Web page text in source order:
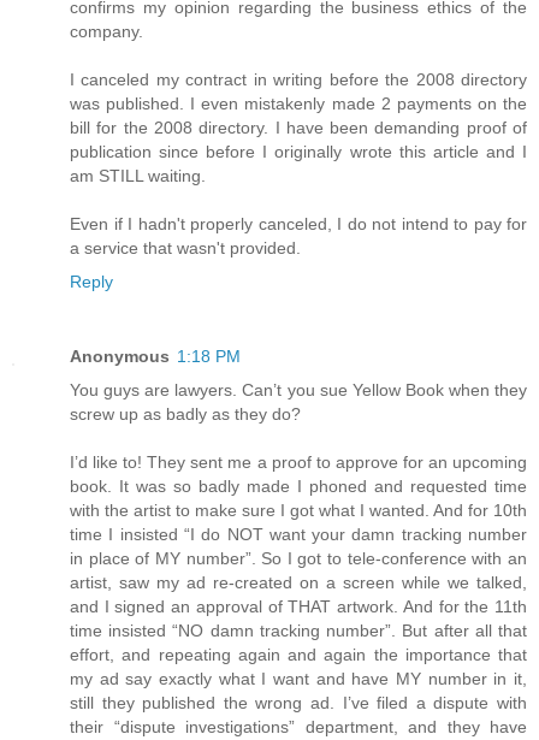
confirms my opinion regarding the business ethics of the
company.
I canceled my contract in writing before the 2008 directory
was published. I even mistakenly made 2 payments on the
bill for the 2008 directory. I have been demanding proof of
publication since before I originally wrote this article and I
am STILL waiting.
Even if I hadn't properly canceled, I do not intend to pay for
a service that wasn't provided.
Reply
Anonymous 1:18 PM
You guys are lawyers. Can’t you sue Yellow Book when they
screw up as badly as they do?
I’d like to! They sent me a proof to approve for an upcoming
book. It was so badly made I phoned and requested time
with the artist to make sure I got what I wanted. And for 10th
time I insisted “I do NOT want your damn tracking number
in place of MY number”. So I got to tele-conference with an
artist, saw my ad re-created on a screen while we talked,
and I signed an approval of THAT artwork. And for the 11th
time insisted “NO damn tracking number”. But after all that
effort, and repeating again and again the importance that
my ad say exactly what I want and have MY number in it,
still they published the wrong ad. I’ve filed a dispute with
their “dispute investigations” department, and they have